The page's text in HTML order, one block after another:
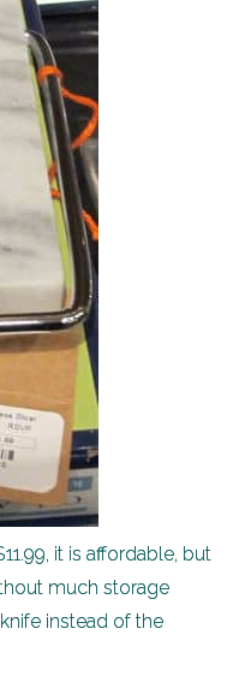
it is affordable, but
much storage
instead of the